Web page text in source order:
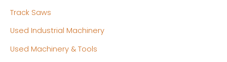
Track Saws
Used Industrial Machinery
Used Machinery & Tools